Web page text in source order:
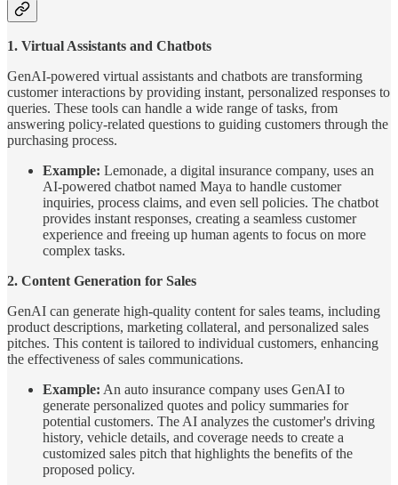
1. Virtual Assistants and Chatbots
GenAI-powered virtual assistants and chatbots are transforming
customer interactions by providing instant, personalized responses to
queries. These tools can handle a wide range of tasks, from
answering policy-related questions to guiding customers through the
purchasing process.
Example: Lemonade, a digital insurance company, uses an
AI-powered chatbot named Maya to handle customer
inquiries, process claims, and even sell policies. The chatbot
provides instant responses, creating a seamless customer
experience and freeing up human agents to focus on more
complex tasks.
2. Content Generation for Sales
GenAI can generate high-quality content for sales teams, including
product descriptions, marketing collateral, and personalized sales
pitches. This content is tailored to individual customers, enhancing
the effectiveness of sales communications.
Example: An auto insurance company uses GenAI to
generate personalized quotes and policy summaries for
potential customers. The AI analyzes the customer's driving
history, vehicle details, and coverage needs to create a
customized sales pitch that highlights the benefits of the
proposed policy.